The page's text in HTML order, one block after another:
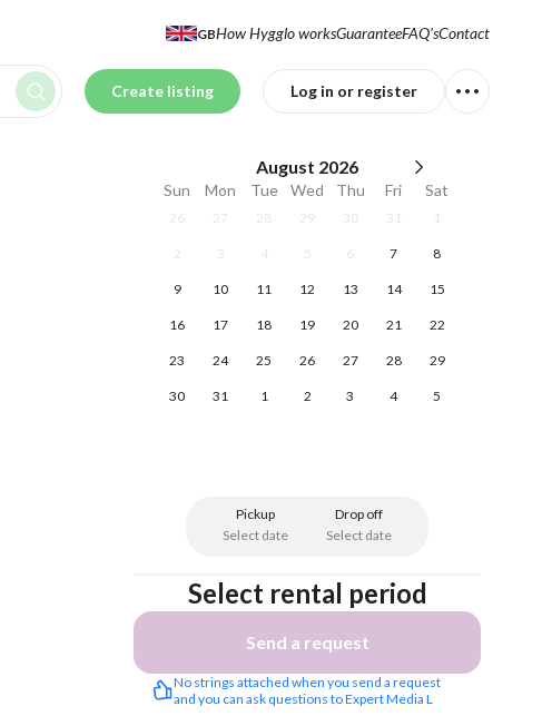
GBHow Hygglo worksGuaranteeFAQ'sContact
Create listing Log in or register
August 2026
Sun Mon Tue Wed Thu Fri Sat
26 27 28 29 30 31 1
2 3 4 5 6 7 8
9 10 11 12 13 14 15
16 17 18 19 20 21 22
23 24 25 26 27 28 29
30 31 1 2 3 4 5
Pickup
Select date
Drop off
Select date
Select rental period
Send a request
No strings attached when you send a request
and you can ask questions to Expert Media L